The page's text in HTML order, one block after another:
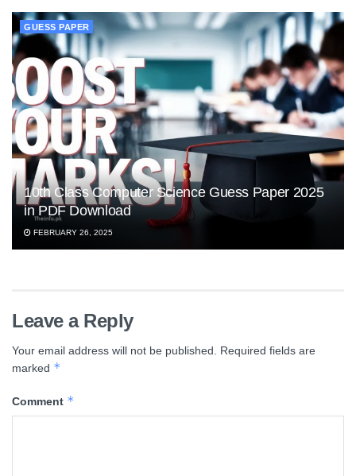
GUESS PAPER
10th Class Computer Science Guess Paper 2025
in PDF Download
FEBRUARY 26, 2025
Leave a Reply
Your email address will not be published.
Required fields are
marked *
Comment *